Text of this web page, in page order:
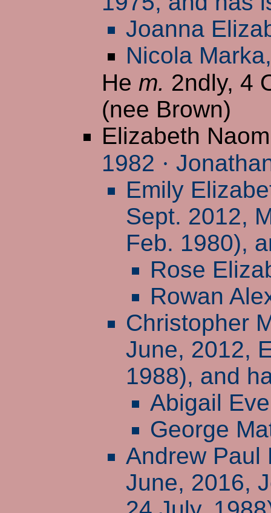
Joanna
Nicola
He m. 2ndly, 4
(nee Brown)
Elizabeth
1982 ·
Emily
Sept. 2012,
Feb. 1980),
Rose
Rowan
Christopher
June, 2012,
1988), and
Abigail
George
Andrew
June, 2016,